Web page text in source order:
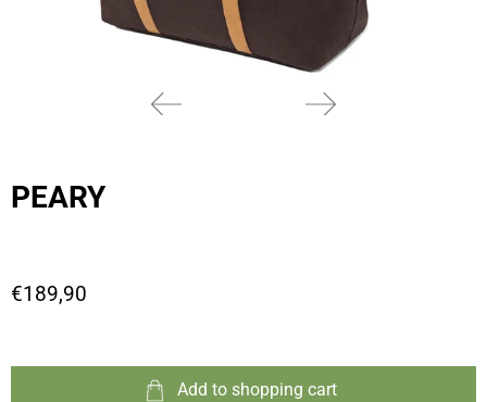
PEARY
€189,90
Add to shopping cart